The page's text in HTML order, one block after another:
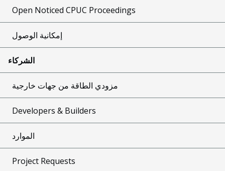
Open Noticed CPUC Proceedings
إمكانية الوصول
الشركاء
مزودي الطاقة من جهات خارجية
Developers & Builders
الموارد
Project Requests